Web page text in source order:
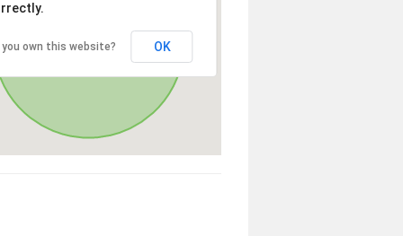
you own this website? OK